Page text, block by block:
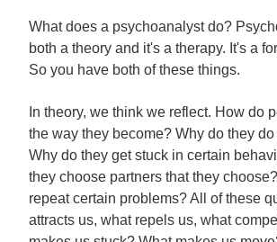
What does a psychoanalyst do?
both a theory and it's a therapy. It's a
So you have both of these things.
In theory, we think we reflect. How do
the way they become? Why do they
Why do they get stuck in certain
they choose partners that they
repeat certain problems? All of these
attracts us, what repels us, what